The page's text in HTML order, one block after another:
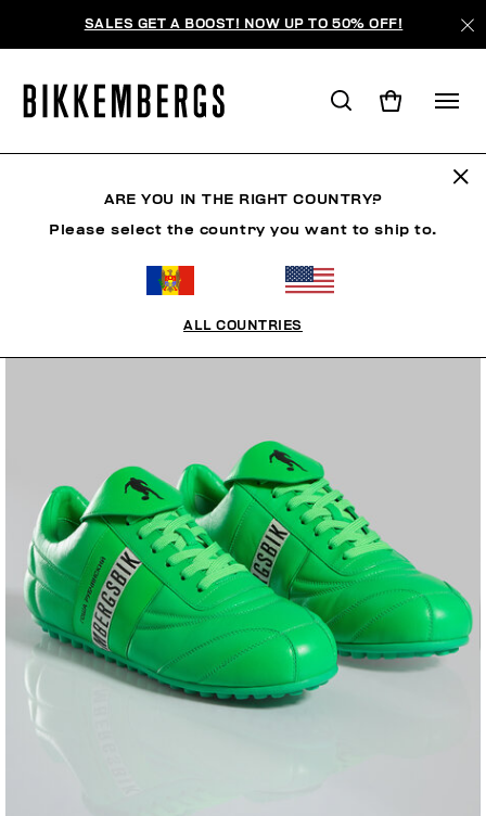
SALES GET A BOOST! NOW UP TO 50% OFF!
ARE YOU IN THE RIGHT COUNTRY?
Please select the country you want to ship to.
ALL COUNTRIES